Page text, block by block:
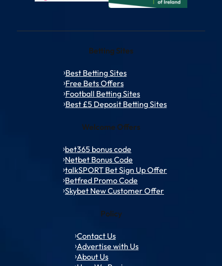
Betting Sites
Best Betting Sites
Free Bets Offers
Football Betting Sites
Best £5 Deposit Betting Sites
Welcome Offers
bet365 bonus code
Netbet Bonus Code
talkSPORT Bet Sign Up Offer
Betfred Promo Code
Skybet New Customer Offer
Policy
Contact Us
Advertise with Us
About Us